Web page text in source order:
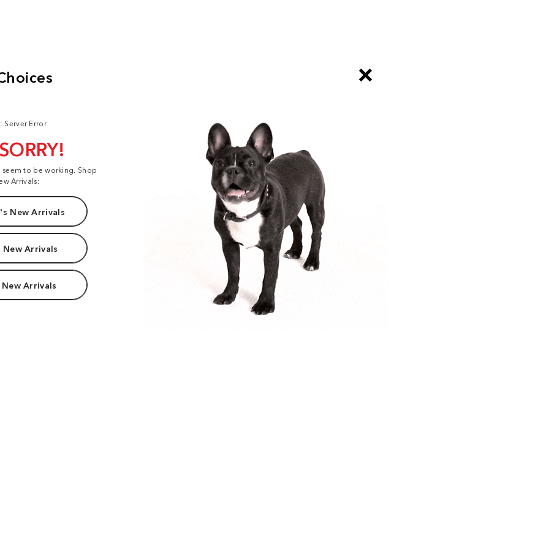
Server Error
to be working. Shop
Arrivals:
New Arrivals
New Arrivals
Arrivals